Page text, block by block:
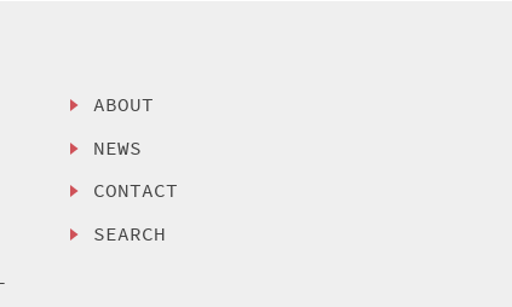
ABOUT
NEWS
CONTACT
SEARCH